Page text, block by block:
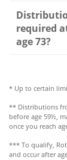
required
age 73?
* Up to certain
** Distributions
before age 59½,
once you reach
*** To qualify,
and occur after